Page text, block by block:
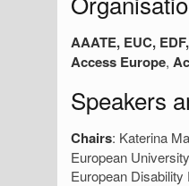
AAATE, EUC,
Access Europe,
Speakers
Chairs: Katerina
European
European Disability